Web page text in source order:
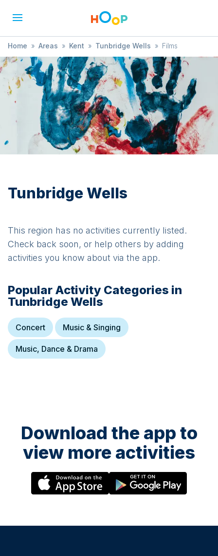
Home » Areas » Kent » Tunbridge Wells » Films
Tunbridge Wells
This region has no activities currently listed.
Check back soon, or help others by adding
activities you know about via the app.
Popular Activity Categories in
Tunbridge Wells
Concert Music & Singing
Music, Dance & Drama
Download the app to
view more activities